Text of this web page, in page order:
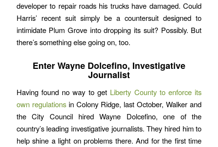
developer to repair roads his trucks have damaged. Could
Harris’ recent suit simply be a countersuit designed to
intimidate Plum Grove into dropping its suit? Possibly. But
there’s something else going on, too.
Enter Wayne Dolcefino, Investigative
Journalist
Having found no way to get Liberty County to enforce its
own regulationsin Colony Ridge, last October, Walker and
the City Council hired Wayne Dolcefino, one of the
country’s leading investigative journalists. They hired him to
help shine a light on problems there. And for the first time